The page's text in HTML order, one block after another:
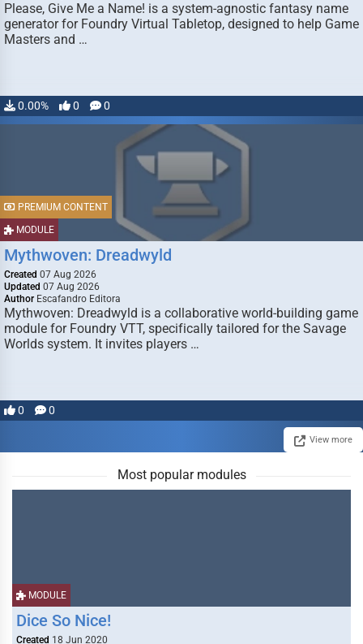
Please, Give Me a Name! is a system-agnostic fantasy name
generator for Foundry Virtual Tabletop, designed to help Game
Masters and …
0.00% 0 0
MODULE
PREMIUM CONTENT
Mythwoven: Dreadwyld
Created 07 Aug 2026
Updated 07 Aug 2026
Author Escafandro Editora
Mythwoven: Dreadwyld is a collaborative world-building game
module for Foundry VTT, specifically tailored for the Savage
Worlds system. It invites players …
0 0
View more
Most popular modules
MODULE
Dice So Nice!
Created 18 Jun 2020